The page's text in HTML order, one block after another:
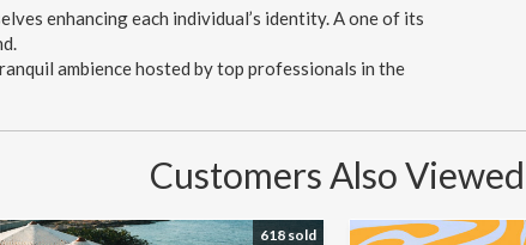
enhancing each individual’s identity. A one of its
ambience hosted by top professionals in the
Customers Also Viewed
618 sold